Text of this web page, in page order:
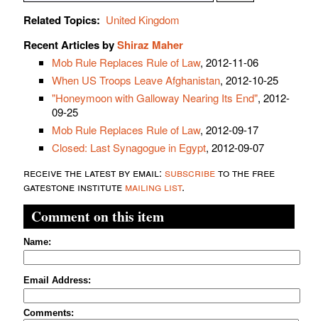
Related Topics: United Kingdom
Recent Articles byShiraz Maher
Mob Rule Replaces Rule of Law, 2012-11-06
When US Troops Leave Afghanistan, 2012-10-25
"Honeymoon with Galloway Nearing Its End", 2012-
09-25
Mob Rule Replaces Rule of Law, 2012-09-17
Closed: Last Synagogue in Egypt, 2012-09-07
receive the latest by email: subscribeto the free
gatestone institute mailing list.
Comment on this item
Name:
Email Address:
Comments: